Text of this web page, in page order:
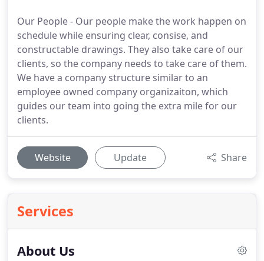
Our People - Our people make the work happen on
schedule while ensuring clear, consise, and
constructable drawings. They also take care of our
clients, so the company needs to take care of them.
We have a company structure similar to an
employee owned company organizaiton, which
guides our team into going the extra mile for our
clients.
Website Update Share
Services
About Us